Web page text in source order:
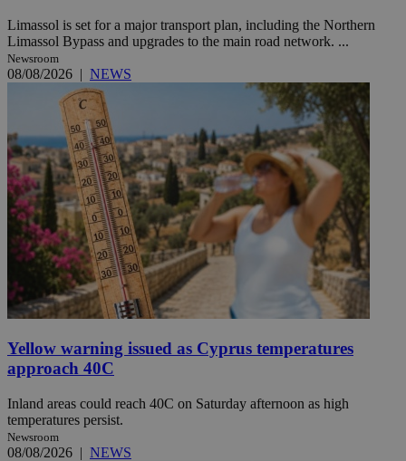
Limassol is set for a major transport plan, including the Northern
Limassol Bypass and upgrades to the main road network. ...
Newsroom
08/08/2026 | NEWS
Yellow warning issued as Cyprus temperatures
approach 40C
Inland areas could reach 40C on Saturday afternoon as high
temperatures persist.
Newsroom
08/08/2026 | NEWS